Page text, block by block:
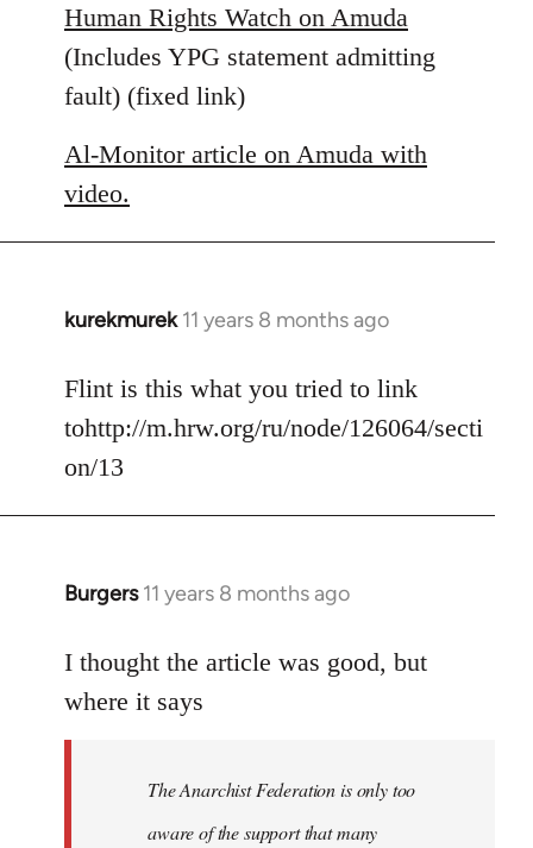
to
Welcome
by
libcom.org
Human Rights Watch on Amuda
(Includes YPG statement admitting
fault) (fixed link)
Al-Monitor article on Amuda with
video.
kurekmurek 11 years 8 months ago
In
to
Welcome
libcom.org
Flint is this what you tried to link
tohttp://m.hrw.org/ru/node/126064/secti
on/13
Burgers 11 years 8 months ago
In
to
Welcome
I thought the article was good, but
where it says
The Anarchist Federation is only too
aware of the support that many